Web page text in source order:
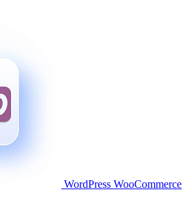
WordPress WooCommerce